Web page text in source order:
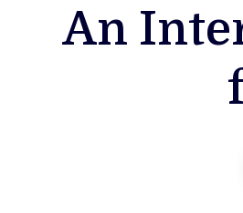
An